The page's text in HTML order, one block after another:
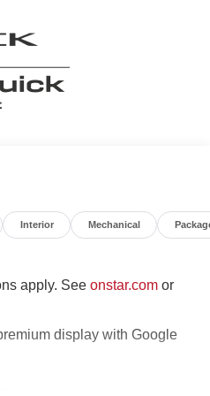
Interior Mechanical
apply. See onstar.comor
display with Google